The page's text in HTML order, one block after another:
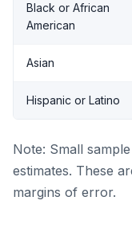
Black or African
American
Asian
Hispanic or Latino
Note: Small
estimates. These
margins of error.